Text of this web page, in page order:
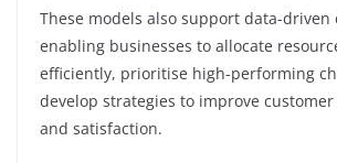
These models also support data-driven
enabling businesses to allocate
efficiently, prioritise high-performing
develop strategies to improve
and satisfaction.